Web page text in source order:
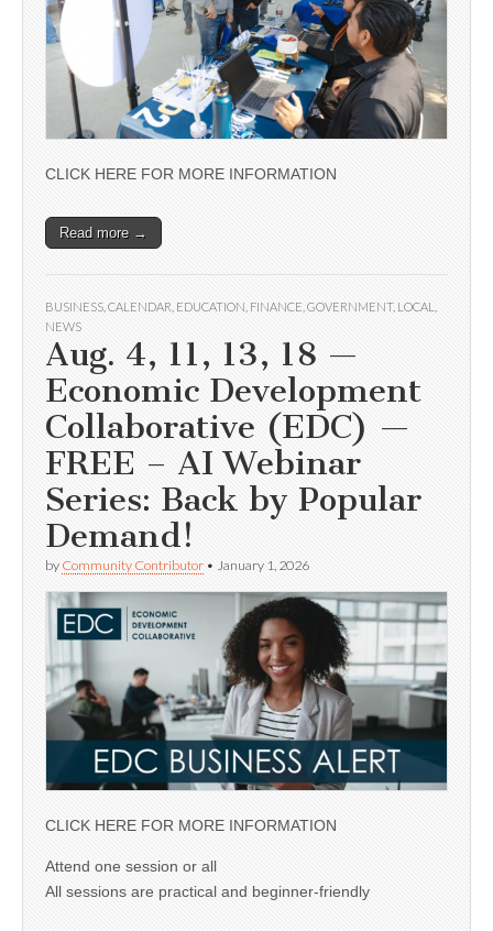
CLICK HERE FOR MORE INFORMATION
Read more →
BUSINESS CALENDAR EDUCATION FINANCE GOVERNMENT, LOCAL
NEWS
Aug. 4, 11, 13, 18 —
Economic Development
Collaborative (EDC) —
FREE – AI Webinar
Series: Back by Popular
Demand!
by Community Contributor • January 1, 2026
CLICK HERE FOR MORE INFORMATION
Attend one session or all
All sessions are practical and beginner-friendly